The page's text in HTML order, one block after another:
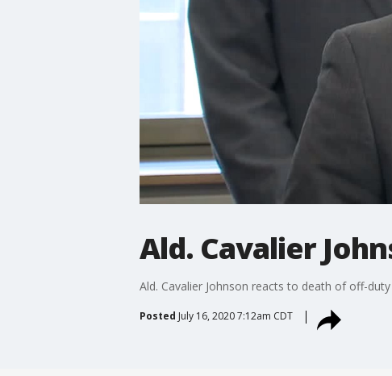
Ald. Cavalier
Ald. Cavalier Johnson reacts to death of off-
Posted July 16, 2020 7:12am CDT